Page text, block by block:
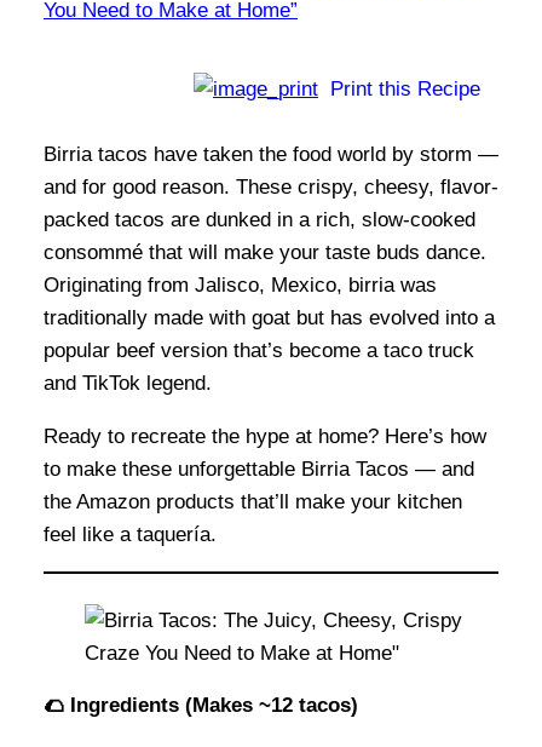
Print this Recipe
Birria tacos have taken the food world by storm —
and for good reason. These crispy, cheesy, flavor-
packed tacos are dunked in a rich, slow-cooked
consommé that will make your taste buds dance.
Originating from Jalisco, Mexico, birria was
traditionally made with goat but has evolved into a
popular beef version that’s become a taco truck
and TikTok legend.
Ready to recreate the hype at home? Here’s how
to make these unforgettable Birria Tacos — and
the Amazon products that’ll make your kitchen
feel like a taquería.
🌮 Ingredients (Makes ~12 tacos)